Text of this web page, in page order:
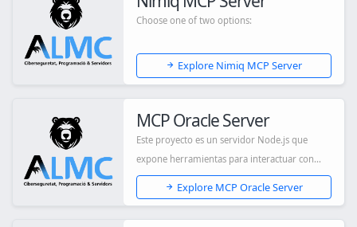
Choose one of two options:
Explore Nimiq MCP Server
MCP Oracle Server
Este proyecto es un servidor Node.js que
expone herramientas para interactuar con
una base...
Explore MCP Oracle Server